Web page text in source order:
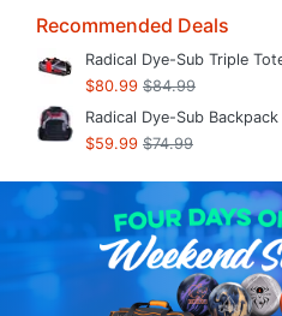
Recommended Deals
Radical Dye-Sub Triple
$80.99 $84.99
Radical Dye-Sub
$59.99 $74.99